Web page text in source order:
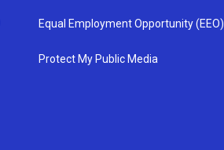
Equal Employment Opportunity (EEO)
Protect My Public Media